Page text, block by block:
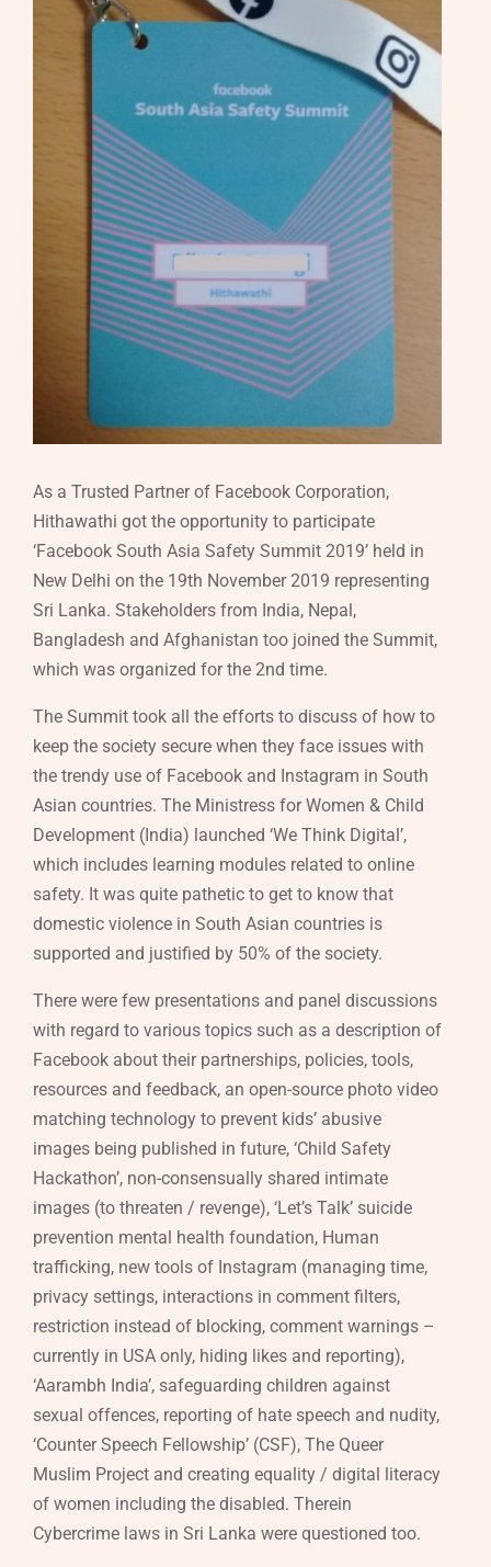
As a Trusted Partner of Facebook Corporation,
Hithawathi got the opportunity to participate
‘Facebook South Asia Safety Summit 2019’ held in
New Delhi on the 19th November 2019 representing
Sri Lanka. Stakeholders from India, Nepal,
Bangladesh and Afghanistan too joined the Summit,
which was organized for the 2nd time.
The Summit took all the efforts to discuss of how to
keep the society secure when they face issues with
the trendy use of Facebook and Instagram in South
Asian countries. The Ministress for Women & Child
Development (India) launched ‘We Think Digital’,
which includes learning modules related to online
safety. It was quite pathetic to get to know that
domestic violence in South Asian countries is
supported and justified by 50% of the society.
There were few presentations and panel discussions
with regard to various topics such as a description of
Facebook about their partnerships, policies, tools,
resources and feedback, an open-source photo video
matching technology to prevent kids’ abusive
images being published in future, ‘Child Safety
Hackathon’, non-consensually shared intimate
images (to threaten / revenge), ‘Let’s Talk’ suicide
prevention mental health foundation, Human
trafficking, new tools of Instagram (managing time,
privacy settings, interactions in comment filters,
restriction instead of blocking, comment warnings –
currently in USA only, hiding likes and reporting),
‘Aarambh India’, safeguarding children against
sexual offences, reporting of hate speech and nudity,
‘Counter Speech Fellowship’ (CSF), The Queer
Muslim Project and creating equality / digital literacy
of women including the disabled. Therein
Cybercrime laws in Sri Lanka were questioned too.